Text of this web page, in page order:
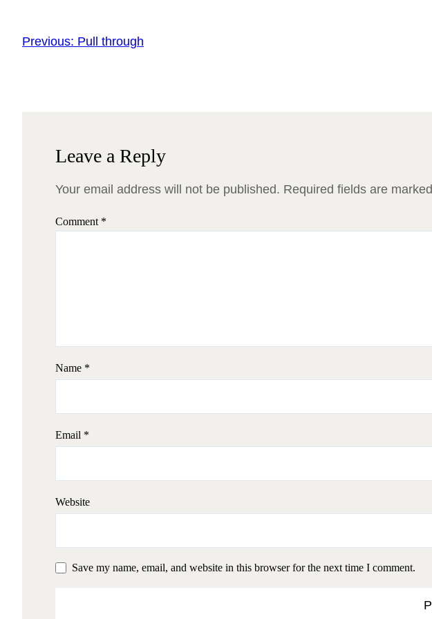
Previous: Pull through
Leave a Reply
Your email address will not be published. Required fields are marked
Comment *
Name *
Email *
Website
Save my name, email, and website in this browser for the next time I comment.